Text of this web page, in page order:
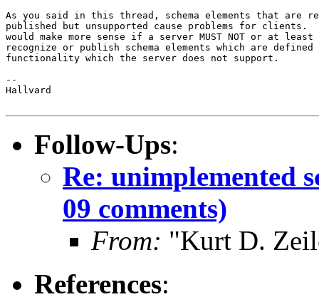
As you said in this thread, schema elements that are
published but unsupported cause problems for
would make more sense if a server MUST NOT or at least
recognize or publish schema elements which are defined
functionality which the server does not support.
--
Hallvard
Follow-Ups:
Re: unimplemented
09 comments)
From: "Kurt D.
References: